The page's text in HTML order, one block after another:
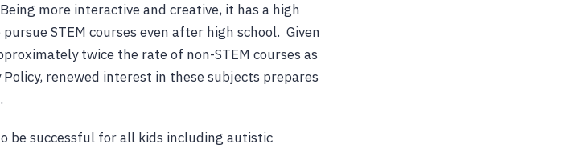
more interactive and creative, it has a high
STEM courses even after high school. Given
twice the rate of non-STEM courses as
renewed interest in these subjects prepares
be successful for all kids including autistic